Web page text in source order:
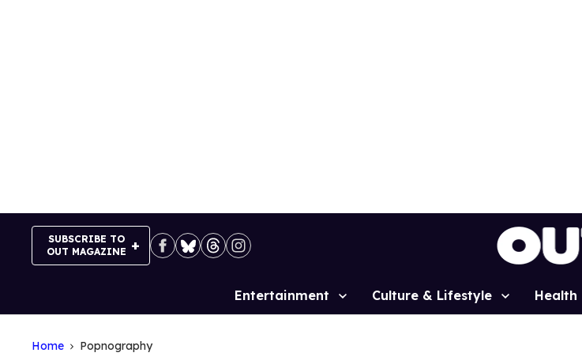
SUBSCRIBE TO
OUT MAGAZINE
Site
Entertainment Culture & Lifestyle Health
Home Popnography